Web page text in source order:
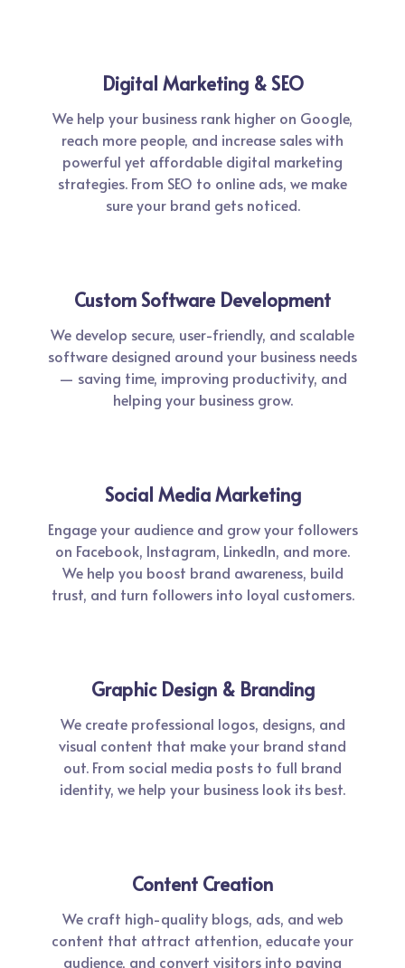
Digital Marketing & SEO
We help your business rank higher on Google,
reach more people, and increase sales with
powerful yet affordable digital marketing
strategies. From SEO to online ads, we make
sure your brand gets noticed.
Custom Software Development
We develop secure, user-friendly, and scalable
software designed around your business needs
— saving time, improving productivity, and
helping your business grow.
Social Media Marketing
Engage your audience and grow your followers
on Facebook, Instagram, LinkedIn, and more.
We help you boost brand awareness, build
trust, and turn followers into loyal customers.
Graphic Design & Branding
We create professional logos, designs, and
visual content that make your brand stand
out. From social media posts to full brand
identity, we help your business look its best.
Content Creation
We craft high-quality blogs, ads, and web
content that attract attention, educate your
audience, and convert visitors into paying